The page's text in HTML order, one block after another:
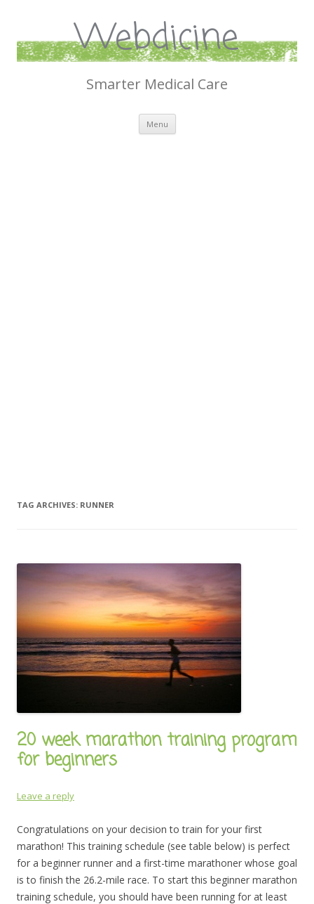
Webdicine
Smarter Medical Care
Menu Skip
content
TAG ARCHIVES: RUNNER
20 week marathon training program
for beginners
Leave a reply
Congratulations on your decision to train for your first
marathon! This training schedule (see table below) is perfect
for a beginner runner and a first-time marathoner whose goal
is to finish the 26.2-mile race. To start this beginner marathon
training schedule, you should have been running for at least